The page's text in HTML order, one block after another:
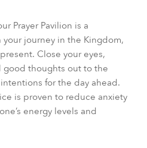
Prayer Pavilion is a
journey in the Kingdom,
Close your eyes,
thoughts out to the
for the day ahead.
is proven to reduce anxiety
energy levels and